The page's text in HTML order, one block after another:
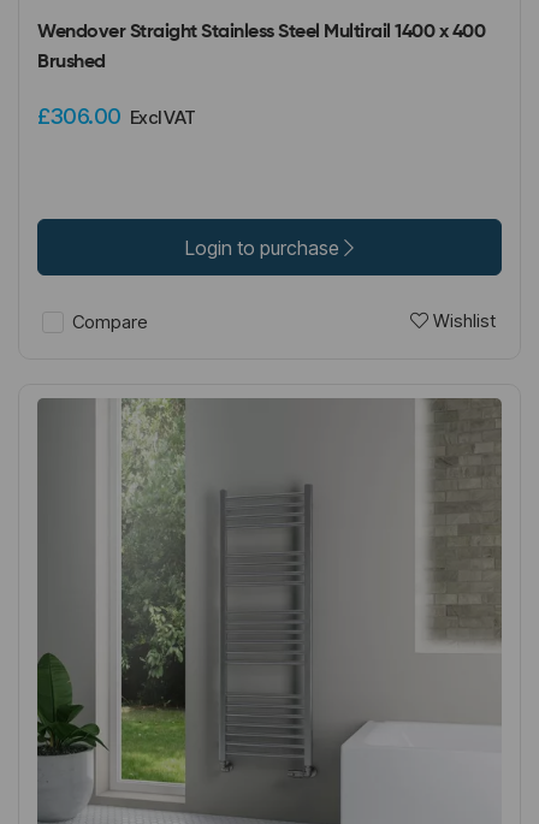
Wendover Straight Stainless Steel Multirail 1400 x 400
Brushed
£306.00 Excl VAT
Login to purchase
Compare Wishlist